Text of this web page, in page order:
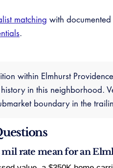
matching with
.
within Elmhurst
in this neighborhood.
boundary in the
mil rate mean for an